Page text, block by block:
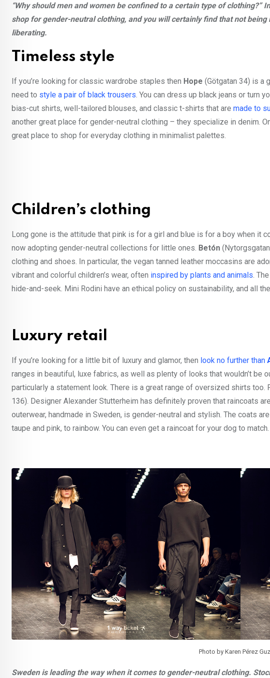
“Why should men and women be confined to a certain type of
shop for gender-neutral clothing, and you will certainly find that not being
liberating.
Timeless style
If you’re looking for classic wardrobe staples then Hope (Götgatan 34) is a
need to style a pair of black trousers. You can dress up black jeans or turn
bias-cut shirts, well-tailored blouses, and classic t-shirts that are made to
another great place for gender-neutral clothing – they specialize in denim.
great place to shop for everyday clothing in minimalist palettes.
Children’s clothing
Long gone is the attitude that pink is for a girl and blue is for a boy when it
now adopting gender-neutral collections for little ones. Betón
clothing and shoes. In particular, the vegan tanned leather moccasins are
vibrant and colorful children’s wear, often inspired by plants and animals.
hide-and-seek. Mini Rodini have an ethical policy on sustainability, and all
Luxury retail
If you’re looking for a little bit of luxury and glamor, then look no further than
ranges in beautiful, luxe fabrics, as well as plenty of looks that wouldn’t be
particularly a statement look. There is a great range of oversized shirts too.
136). Designer Alexander Stutterheim has definitely proven that raincoats
outerwear, handmade in Sweden, is gender-neutral and stylish. The coats
taupe and pink, to rainbow. You can even get a raincoat for your dog to match.
Photo by Karen Pérez
Sweden is leading the way when it comes to gender-neutral clothing.